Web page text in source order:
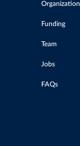
Organization
Funding
Team
Jobs
FAQs